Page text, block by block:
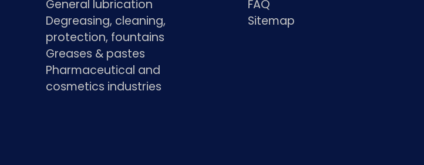
General lubrication
Degreasing, cleaning,
protection, fountains
Greases & pastes
Pharmaceutical and
cosmetics industries
FAQ
Sitemap